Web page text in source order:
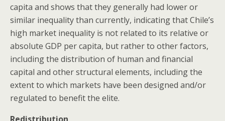
capita and shows that they generally had lower or
similar inequality than currently, indicating that Chile’s
high market inequality is not related to its relative or
absolute GDP per capita, but rather to other factors,
including the distribution of human and financial
capital and other structural elements, including the
extent to which markets have been designed and/or
regulated to benefit the elite.